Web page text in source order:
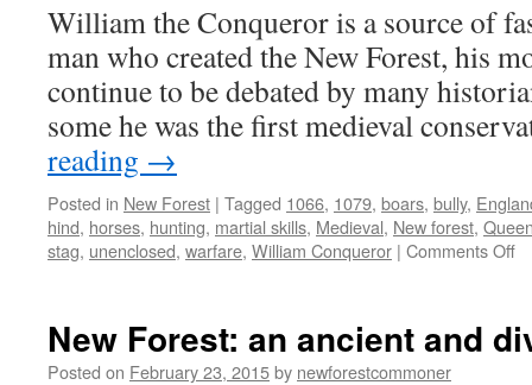
William the Conqueror is a source of
man who created the New Forest, his
continue to be debated by many
some he was the first medieval
reading →
Posted in New Forest | Tagged 1066, 1079, boars, bully,
hind, horses, hunting, martial skills, Medieval, New forest,
stag, unenclosed, warfare, William Conqueror | Comments Offon
New Forest: an ancient and
Posted on February 23, 2015by newforestcommoner